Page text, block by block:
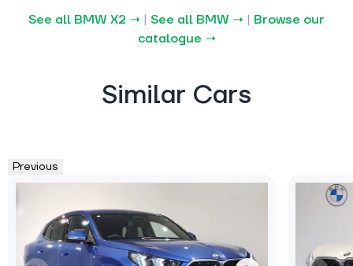
See all BMW X2 → | See all BMW → | Browse our
catalogue →
Similar Cars
Previous